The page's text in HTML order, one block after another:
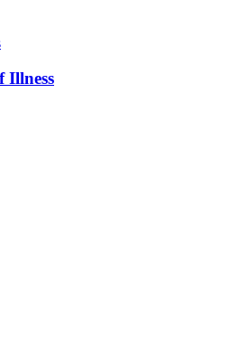
Illness